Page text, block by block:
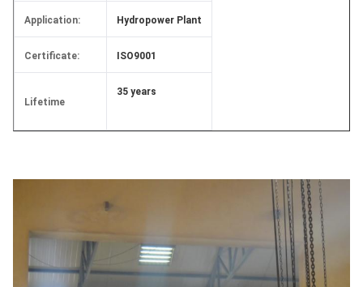
Application: Hydropower Plant
Certificate: ISO9001
Lifetime
35 years